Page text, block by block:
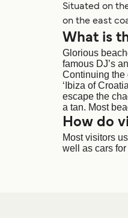
Situated on
on the east
What is
Glorious
famous DJ’s
Continuing the
‘Ibiza of
escape the
a tan. Most
How do
Most visitors
well as cars